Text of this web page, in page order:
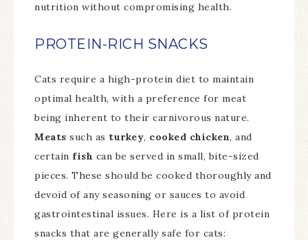
nutrition without compromising health.
PROTEIN-RICH SNACKS
Cats require a high-protein diet to maintain
optimal health, with a preference for meat
being inherent to their carnivorous nature.
Meats such as turkey, cooked chicken, and
certain fish can be served in small, bite-sized
pieces. These should be cooked thoroughly and
devoid of any seasoning or sauces to avoid
gastrointestinal issues. Here is a list of protein
snacks that are generally safe for cats: